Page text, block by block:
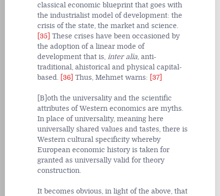
classical economic blueprint that goes with
the industrialist model of development: the
crisis of the state, the market and science.
[35] These crises have been occasioned by
the adoption of a linear mode of
development that is, inter alia, anti-
traditional, ahistorical and physical capital-
based. [36] Thus, Mehmet warns: [37]
[B]oth the universality and the scientific
attributes of Western economics are myths.
In place of universality, meaning here
universally shared values and tastes, there is
Western cultural specificity whereby
European economic history is taken for
granted as universally valid for theory
construction.
It becomes obvious, in light of the above, that